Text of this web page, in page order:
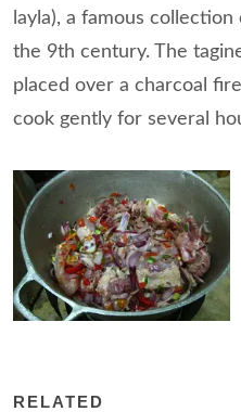
layla), a famous
the 9th century. The
placed over a charcoal
cook gently for several
RELATED